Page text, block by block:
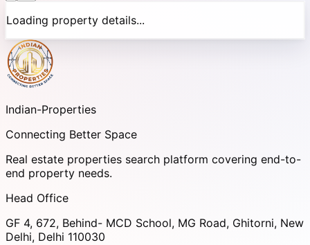
Loading property details...
Indian-Properties
Connecting Better Space
Real estate properties search platform covering end-to-
end property needs.
Head Office
GF 4, 672, Behind- MCD School, MG Road, Ghitorni, New
Delhi, Delhi 110030